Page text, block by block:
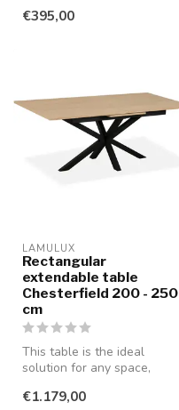
tab...
€395,00
LAMULUX
Rectangular
extendable table
Chesterfield 200 - 250
cm
This table is the ideal
solution for any space,
cozy din...
€1.179,00